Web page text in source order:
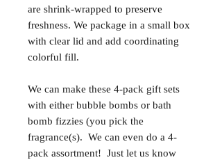
are shrink-wrapped to preserve
freshness. We package in a small box
with clear lid and add coordinating
colorful fill.
We can make these 4-pack gift sets
with either bubble bombs or bath
bomb fizzies (you pick the
fragrance(s). We can even do a 4-
pack assortment! Just let us know